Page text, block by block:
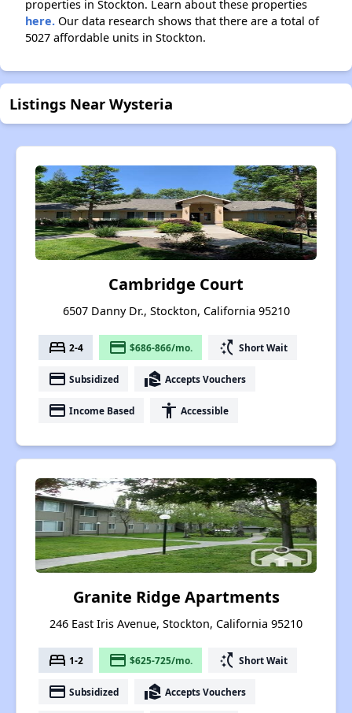
properties in Stockton. Learn about these properties
here. Our data research shows that there are a total of
5027 affordable units in Stockton.
Listings Near Wysteria
Cambridge Court
6507 Danny Dr., Stockton, California 95210
bed 2-4 payment $686-866/mo. switch_access_shortcut Short Wait
payment Subsidized real_estate_agent Accepts Vouchers
payment Income Based accessibility Accessible
Granite Ridge Apartments
246 East Iris Avenue, Stockton, California 95210
bed 1-2 payment $625-725/mo. switch_access_shortcut Short Wait
payment Subsidized real_estate_agent Accepts Vouchers